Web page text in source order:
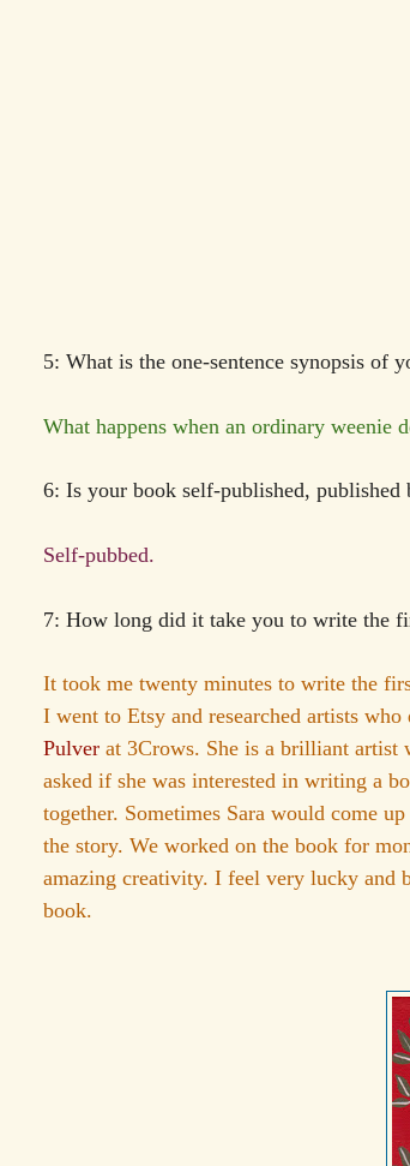
5: What is the one-sentence synopsis of
What happens when an ordinary weenie
6: Is your book self-published, published
Self-pubbed.
7: How long did it take you to write the
It took me twenty minutes to write the
I went to Etsy and researched artists
Pulver at 3Crows. She is a brilliant artist
asked if she was interested in writing a
together. Sometimes Sara would come
the story. We worked on the book for
amazing creativity. I feel very lucky and
book.